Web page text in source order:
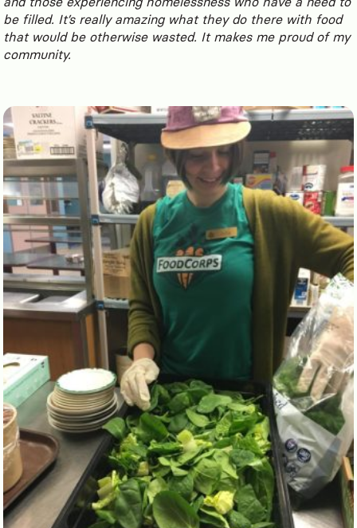
be filled. It’s really amazing what they do there with food
that would be otherwise wasted. It makes me proud of my
community.